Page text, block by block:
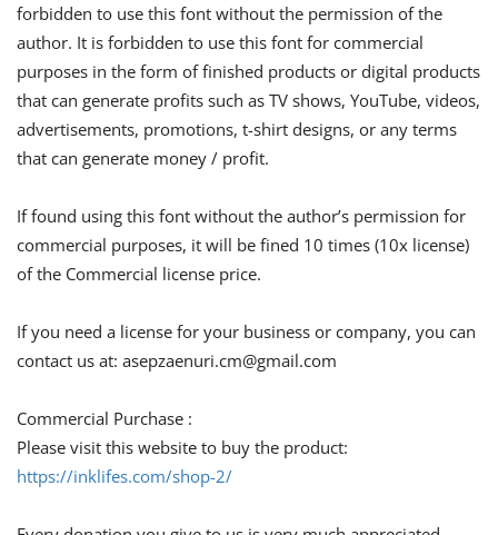
forbidden to use this font without the permission of the
author. It is forbidden to use this font for commercial
purposes in the form of finished products or digital products
that can generate profits such as TV shows, YouTube, videos,
advertisements, promotions, t-shirt designs, or any terms
that can generate money / profit.
If found using this font without the author’s permission for
commercial purposes, it will be fined 10 times (10x license)
of the Commercial license price.
If you need a license for your business or company, you can
contact us at: asepzaenuri.cm@gmail.com
Commercial Purchase :
Please visit this website to buy the product:
https://inklifes.com/shop-2/